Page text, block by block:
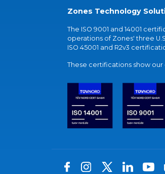
Zones Technology
The ISO 9001 and 14001
operations of Zones' three
ISO 45001 and R2v3
These certifications show